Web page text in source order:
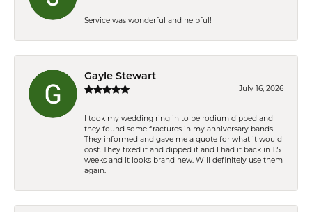
Service was wonderful and helpful!
Gayle Stewart
July 16, 2026
I took my wedding ring in to be rodium dipped and
they found some fractures in my anniversary bands.
They informed and gave me a quote for what it would
cost. They fixed it and dipped it and I had it back in 1.5
weeks and it looks brand new. Will definitely use them
again.